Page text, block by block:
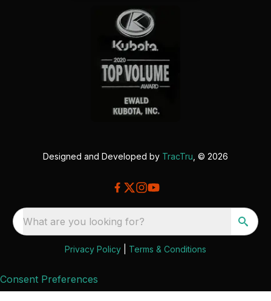
Designed and Developed by TracTru , © 2026
What are you looking for?
Privacy Policy Terms & Conditions
Consent Preferences